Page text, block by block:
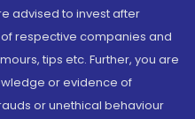
advised to invest after
respective companies and
tips etc. Further, you are
or evidence of
or unethical behaviour